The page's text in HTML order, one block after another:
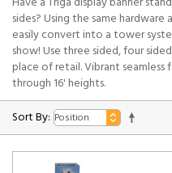
sides? Using the same hardware
easily convert into a tower
show! Use three sided, four
place of retail. Vibrant seamless
through 16' heights.
Sort By: